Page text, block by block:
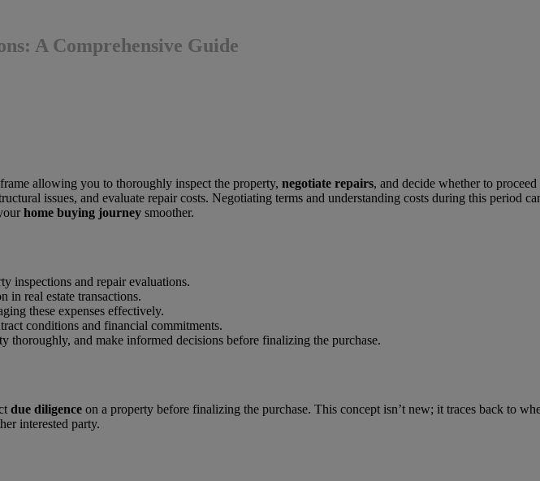
A Comprehensive Guide
allowing you to thoroughly inspect the property, negotiate repairs, and decide whether to
issues, and evaluate repair costs. Negotiating terms and understanding costs during this period
home buying journeysmoother.
inspections and repair evaluations.
in real estate transactions.
these expenses effectively.
conditions and financial commitments.
thoroughly, and make informed decisions before finalizing the purchase.
due diligenceon a property before finalizing the purchase. This concept isn’t new; it traces back to
interested party.